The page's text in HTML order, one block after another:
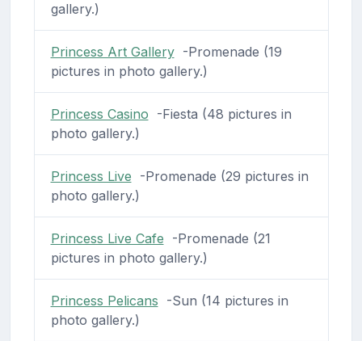
gallery.)
Princess Art Gallery-Promenade (19
pictures in photo gallery.)
Princess Casino -Fiesta (48 pictures in
photo gallery.)
Princess Live -Promenade (29 pictures in
photo gallery.)
Princess Live Cafe -Promenade (21
pictures in photo gallery.)
Princess Pelicans -Sun (14 pictures in
photo gallery.)